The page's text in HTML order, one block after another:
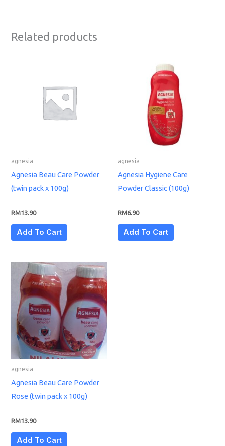
Related products
agnesia
Agnesia Beau Care Powder
(twin pack x 100g)
RM13.90
Add To Cart
agnesia
Agnesia Hygiene Care
Powder Classic (100g)
RM6.90
Add To Cart
agnesia
Agnesia Beau Care Powder
Rose (twin pack x 100g)
RM13.90
Add To Cart